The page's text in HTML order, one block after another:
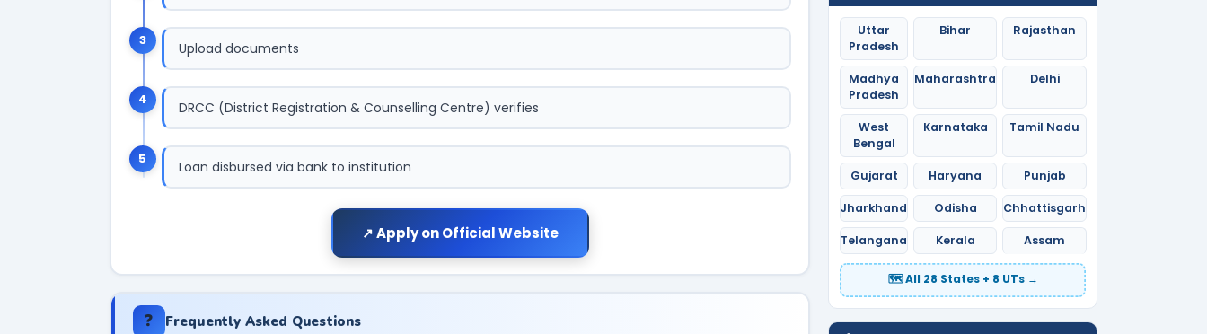
3 Upload documents
4 DRCC (District Registration & Counselling Centre) verifies
5 Loan disbursed via bank to institution
↗ Apply on Official Website
❓ Frequently Asked Questions
Uttar
Pradesh
Bihar Rajasthan
Madhya
Pradesh
Maharashtra Delhi
West
Bengal
Karnataka Tamil Nadu
Gujarat Haryana Punjab
Jharkhand Odisha Chhattisgarh
Telangana Kerala Assam
🗺️ All 28 States + 8 UTs →